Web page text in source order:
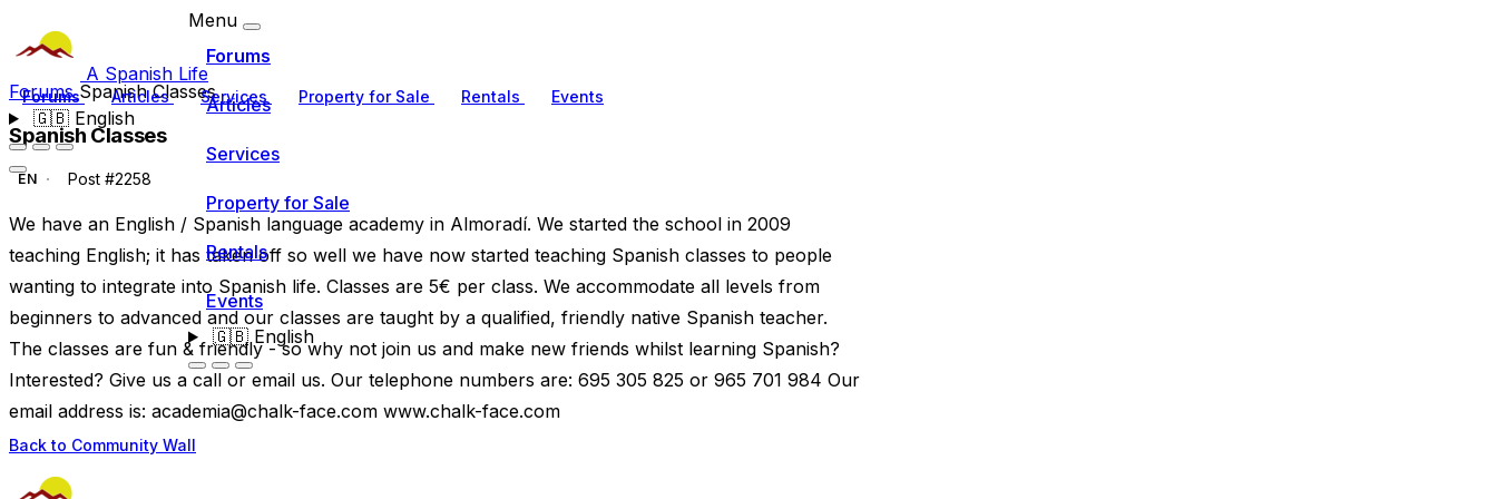
A Spanish Life
Forums Articles Services Property for Sale Rentals Events
🇬🇧English
Menu
Forums
Articles
Services
Property for Sale
Rentals
Events
🇬🇧English
ForumsSpanish Classes
Spanish Classes
EN Post #2258
We have an English / Spanish language academy in Almoradí. We started the school in 2009
teaching English; it has taken off so well we have now started teaching Spanish classes to people
wanting to integrate into Spanish life. Classes are 5€ per class. We accommodate all levels from
beginners to advanced and our classes are taught by a qualified, friendly native Spanish teacher.
The classes are fun & friendly - so why not join us and make new friends whilst learning Spanish?
Interested? Give us a call or email us. Our telephone numbers are: 695 305 825 or 965 701 984 Our
email address is: academia@chalk-face.com www.chalk-face.com
Back to Community Wall